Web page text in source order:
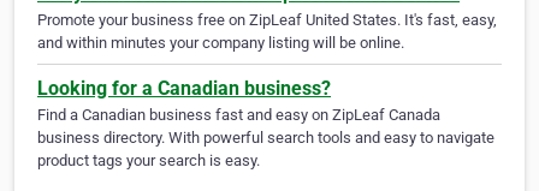
Promote your business free on ZipLeaf United States. It's fast, easy,
and within minutes your company listing will be online.
Looking for a Canadian business?
Find a Canadian business fast and easy on ZipLeaf Canada
business directory. With powerful search tools and easy to navigate
product tags your search is easy.